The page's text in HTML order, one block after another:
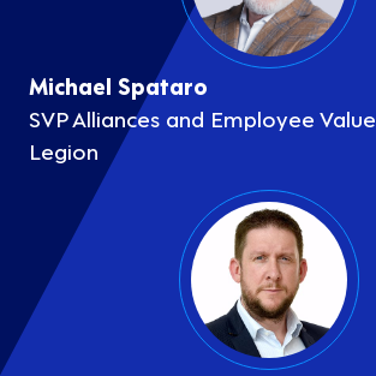
Michael Spataro
SVP Alliances and Employee Value
Legion